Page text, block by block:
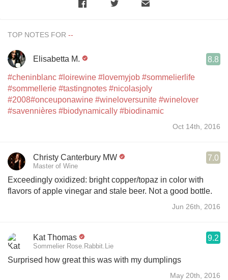
TOP NOTES FOR
Elisabetta M. 8.8
#cheninblanc #loirewine #lovemyjob #sommelierlife
#sommellerie #tastingnotes #nicolasjoly
#2008#onceuponawine #wineloversunite #winelover
#savennières #biodynamically #biodinamic
Oct 14th, 2016
Christy Canterbury MW
Master of Wine
7.0
Exceedingly oxidized: bright copper/topaz in color with
flavors of apple vinegar and stale beer. Not a good bottle.
Jun 26th, 2016
Kat Thomas
Sommelier Rose.Rabbit.Lie
9.2
Surprised how great this was with my dumplings
May 20th, 2016